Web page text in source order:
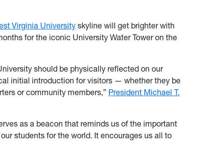
Virginia Universityskyline will get brighter with
for the iconic University Water Tower on the
should be physically reflected on our
initial introduction for visitors — whether they be
or community members,” President Michael T.
as a beacon that reminds us of the important
students for the world. It encourages us all to